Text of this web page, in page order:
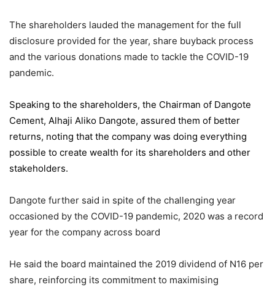
The shareholders lauded the management for the full
disclosure provided for the year, share buyback process
and the various donations made to tackle the COVID-19
pandemic.
Speaking to the shareholders, the Chairman of Dangote
Cement, Alhaji Aliko Dangote, assured them of better
returns, noting that the company was doing everything
possible to create wealth for its shareholders and other
stakeholders.
Dangote further said in spite of the challenging year
occasioned by the COVID-19 pandemic, 2020 was a record
year for the company across board
He said the board maintained the 2019 dividend of N16 per
share, reinforcing its commitment to maximising